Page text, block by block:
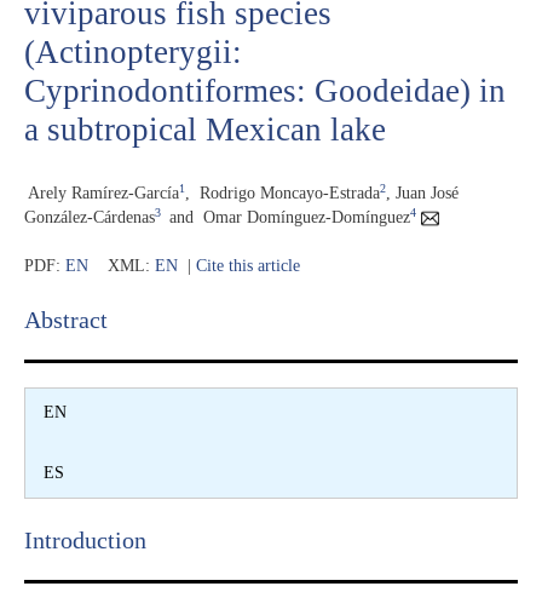
viviparous fish species
(Actinopterygii:
Cyprinodontiformes: Goodeidae) in
a subtropical Mexican lake
Arely Ramírez-García1 Rodrigo Moncayo-Estrada2
Juan José
González-Cárdenas3 and Omar Domínguez-Domínguez4
PDF: EN XML: EN Cite this article
Abstract​
EN
ES
Introduction​